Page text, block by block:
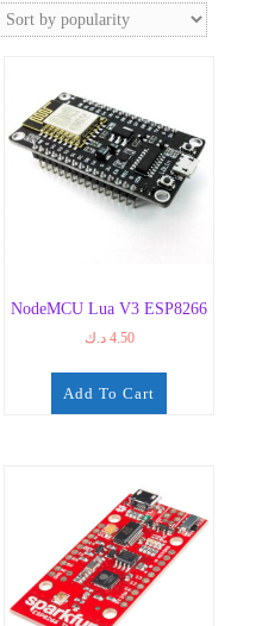
NodeMCU Lua V3 ESP8266
4.50 د.ك
Add To Cart